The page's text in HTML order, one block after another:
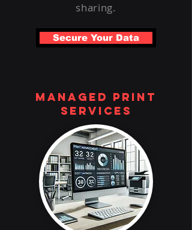
sharing.
Secure Your Data
managed print
services